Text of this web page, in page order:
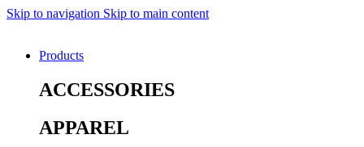
Skip to navigation Skip to main content
Products
ACCESSORIES
APPAREL